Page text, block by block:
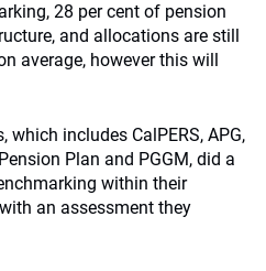
28 per cent of pension
and allocations are still
average, however this will
includes CalPERS, APG,
Plan and PGGM, did a
within their
an assessment they